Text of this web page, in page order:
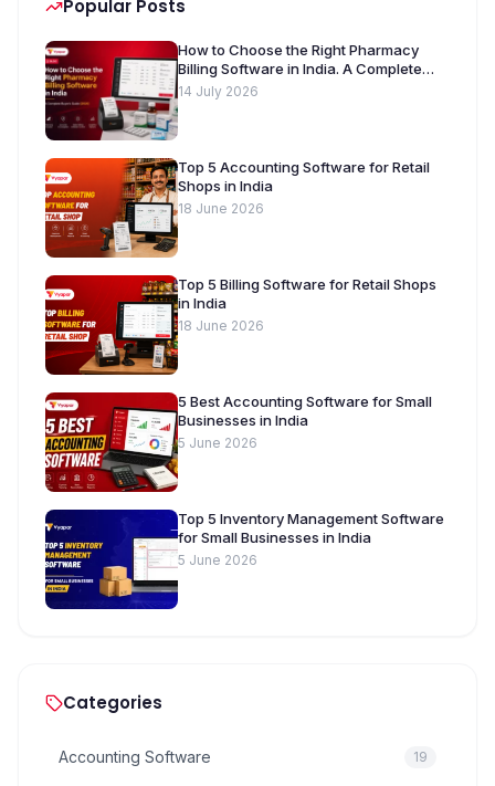
Popular Posts
How to Choose the Right Pharmacy
Billing Software in India. A Complete
Buyer’s Guide [2026]
14 July 2026
Top 5 Accounting Software for Retail
Shops in India
18 June 2026
Top 5 Billing Software for Retail Shops
in India
18 June 2026
5 Best Accounting Software for Small
Businesses in India
5 June 2026
Top 5 Inventory Management Software
for Small Businesses in India
5 June 2026
Categories
Accounting Software 19